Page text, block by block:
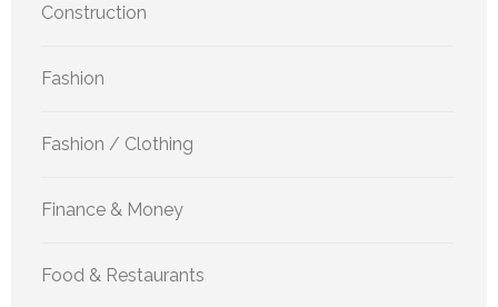
Construction
Fashion
Fashion / Clothing
Finance & Money
Food & Restaurants